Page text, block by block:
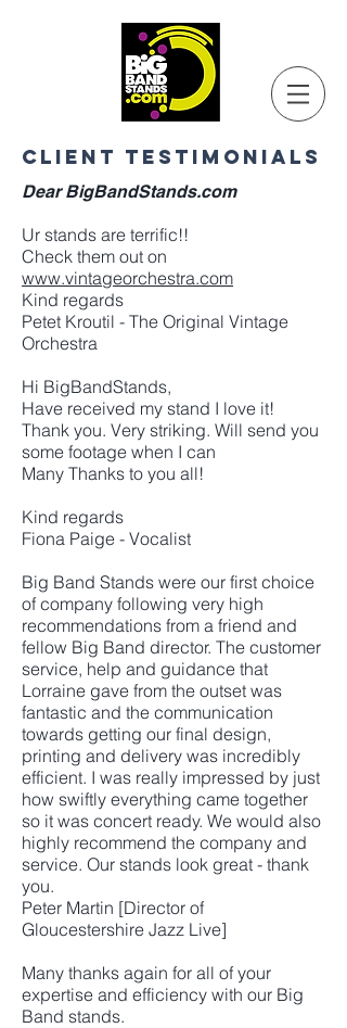
CLIENT TESTIMONIALS
Dear BigBandStands.com
Ur stands are terrific!!
Check them out on
www.vintageorchestra.com
Kind regards
Petet Kroutil - The Original Vintage
Orchestra
Hi BigBandStands,
Have received my stand I love it!
Thank you. Very striking. Will send you
some footage when I can
Many Thanks to you all!
Kind regards
Fiona Paige - Vocalist
Big Band Stands were our first choice
of company following very high
recommendations from a friend and
fellow Big Band director. The customer
service, help and guidance that
Lorraine gave from the outset was
fantastic and the communication
towards getting our final design,
printing and delivery was incredibly
efficient. I was really impressed by just
how swiftly everything came together
so it was concert ready. We would also
highly recommend the company and
service. Our stands look great - thank
you.
Peter Martin [Director of
Gloucestershire Jazz Live]
Many thanks again for all of your
expertise and efficiency with our Big
Band stands.